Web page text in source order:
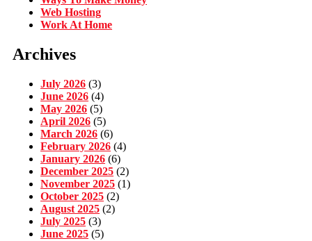
Web Hosting
Work At Home
Archives
July 2026 (3)
June 2026 (4)
May 2026 (5)
April 2026 (5)
March 2026 (6)
February 2026 (4)
January 2026 (6)
December 2025 (2)
November 2025 (1)
October 2025 (2)
August 2025 (2)
July 2025 (3)
June 2025 (5)